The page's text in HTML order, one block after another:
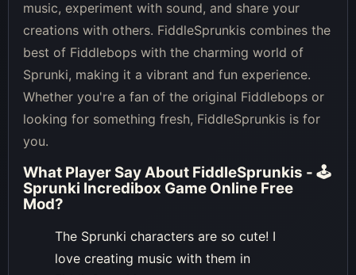
music, experiment with sound, and share your
creations with others. FiddleSprunkis combines the
best of Fiddlebops with the charming world of
Sprunki, making it a vibrant and fun experience.
Whether you're a fan of the original Fiddlebops or
looking for something fresh, FiddleSprunkis is for
you.
What Player Say About FiddleSprunkis - 🕹
Sprunki Incredibox Game Online Free
Mod?
The Sprunki characters are so cute! I
love creating music with them in